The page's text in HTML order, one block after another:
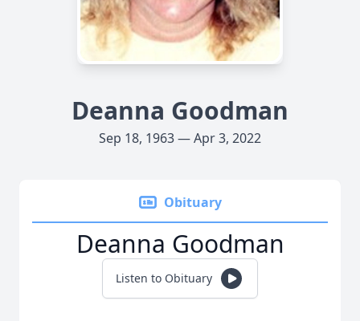
Deanna Goodman
Sep 18, 1963 — Apr 3, 2022
Obituary
Deanna Goodman
Listen to Obituary